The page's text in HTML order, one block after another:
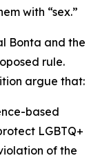
with “sex.”
Bonta and the
rule.
argue that:
based
LGBTQ+
of the